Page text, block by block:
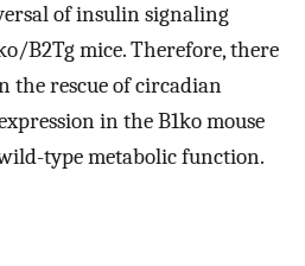
of insulin signaling
B2Tg mice. Therefore, there
the rescue of circadian
in the B1ko mouse
type metabolic function.